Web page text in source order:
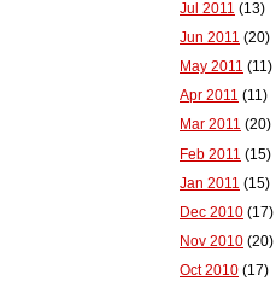
Jul 2011 (13)
Jun 2011 (20)
May 2011 (11)
Apr 2011 (11)
Mar 2011 (20)
Feb 2011 (15)
Jan 2011 (15)
Dec 2010 (17)
Nov 2010 (20)
Oct 2010 (17)